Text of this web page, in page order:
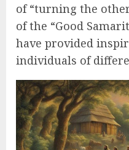
of “turning the
of the “Good
have provided
individuals of